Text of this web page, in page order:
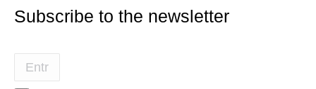
Subscribe to the newsletter